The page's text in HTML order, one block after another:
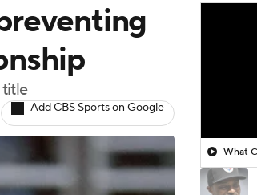
Add CBS Sports on Google